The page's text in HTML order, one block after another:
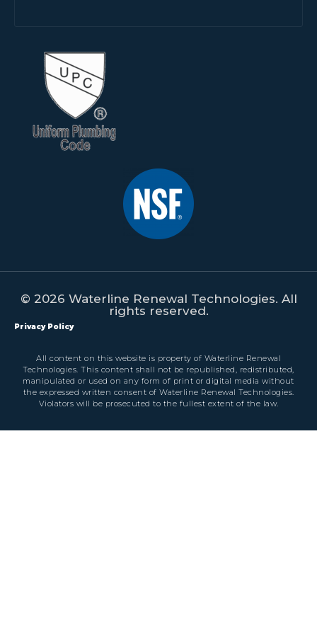
© 2026 Waterline Renewal Technologies. All
rights reserved.
Privacy Policy
All content on this website is property of Waterline Renewal
Technologies. This content shall not be republished, redistributed,
manipulated or used on any form of print or digital media without
the expressed written consent of Waterline Renewal Technologies.
Violators will be prosecuted to the fullest extent of the law.